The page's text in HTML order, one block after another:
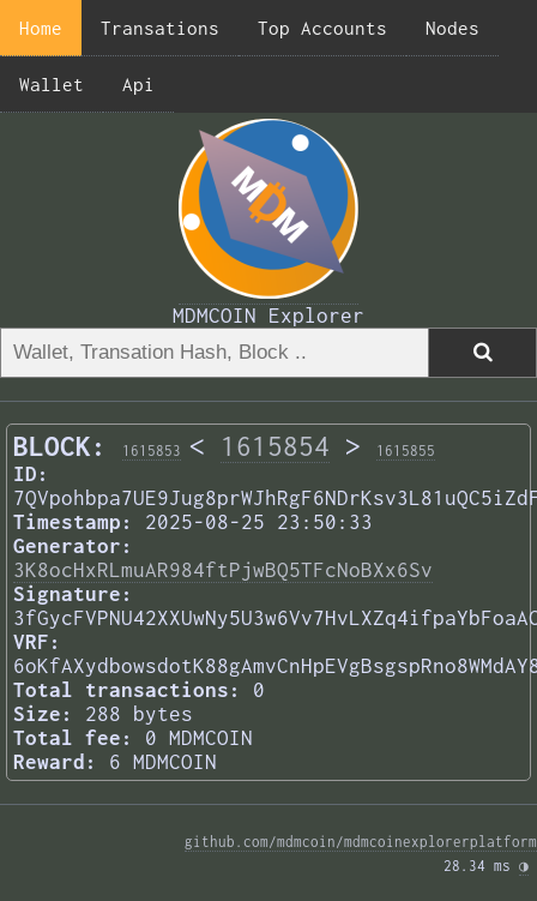
Home Transations Top Accounts Nodes
Wallet Api
MDMCOIN Explorer
BLOCK: 1615853 < 1615854 > 1615855
ID:
Timestamp:
2025-08-25 23:50:33
Generator:
3K8ocHxRLmuAR984ftPjwBQ5TFcNoBXx6Sv
Signature:
VRF:
Total transactions:
0
Size:
288 bytes
Total fee:
0 MDMCOIN
Reward:
6 MDMCOIN
github.com/mdmcoin/mdmcoinexplorerplatform
28.34 ms ◑